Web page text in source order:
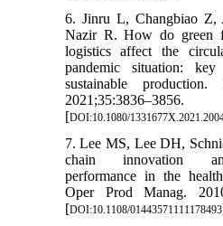
6. Jinru L, Changbiao
Nazir R. How do green
logistics affect the
pandemic situation:
sustainable
2021;35:3836–3856.
[DOI:10.1080/
7. Lee MS, Lee DH,
chain innovation
performance in the
Oper Prod Manag.
[DOI:10.1108/01443571111178493